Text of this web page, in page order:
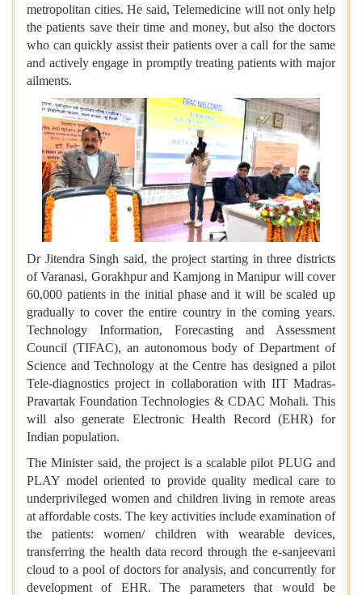
metropolitan cities. He said, Telemedicine will not only help
the patients save their time and money, but also the doctors
who can quickly assist their patients over a call for the same
and actively engage in promptly treating patients with major
ailments.
Dr Jitendra Singh said, the project starting in three districts
of Varanasi, Gorakhpur and Kamjong in Manipur will cover
60,000 patients in the initial phase and it will be scaled up
gradually to cover the entire country in the coming years.
Technology Information, Forecasting and Assessment
Council (TIFAC), an autonomous body of Department of
Science and Technology at the Centre has designed a pilot
Tele-diagnostics project in collaboration with IIT Madras-
Pravartak Foundation Technologies & CDAC Mohali. This
will also generate Electronic Health Record (EHR) for
Indian population.
The Minister said, the project is a scalable pilot PLUG and
PLAY model oriented to provide quality medical care to
underprivileged women and children living in remote areas
at affordable costs. The key activities include examination of
the patients: women/ children with wearable devices,
transferring the health data record through the e-sanjeevani
cloud to a pool of doctors for analysis, and concurrently for
development of EHR. The parameters that would be